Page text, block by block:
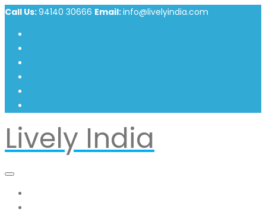
Call Us:94140 30666 Email:info@livelyindia.com
Lively India